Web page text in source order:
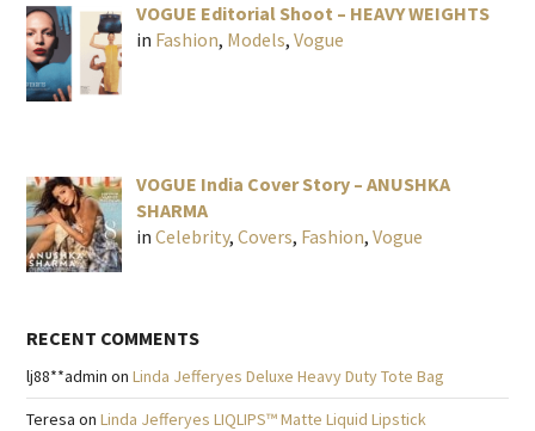
VOGUE Editorial Shoot – HEAVY WEIGHTS
in Fashion, Models, Vogue
VOGUE India Cover Story – ANUSHKA
SHARMA
in Celebrity, Covers, Fashion, Vogue
RECENT COMMENTS
lj88**admin on Linda Jefferyes Deluxe Heavy Duty Tote Bag
Teresa on Linda Jefferyes LIQLIPS™ Matte Liquid Lipstick